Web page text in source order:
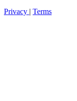
Privacy
Terms